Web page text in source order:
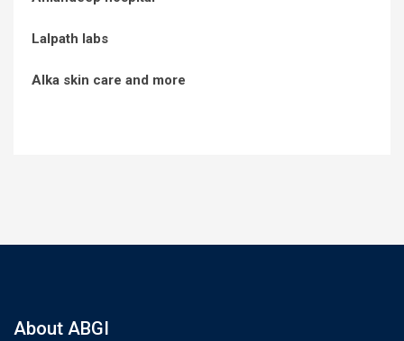
Lalpath labs
Alka skin care and more
About ABGI